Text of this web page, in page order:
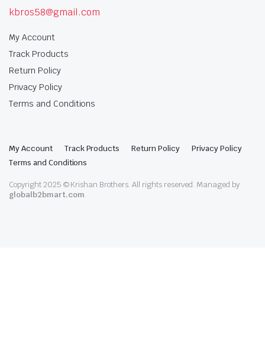
kbros58@gmail.com
My Account
Track Products
Return Policy
Privacy Policy
Terms and Conditions
My Account Track Products Return Policy
Privacy Policy
Terms and Conditions
Copyright 2025 © Krishan Brothers. All rights reserved. Managed by
globalb2bmart.com.